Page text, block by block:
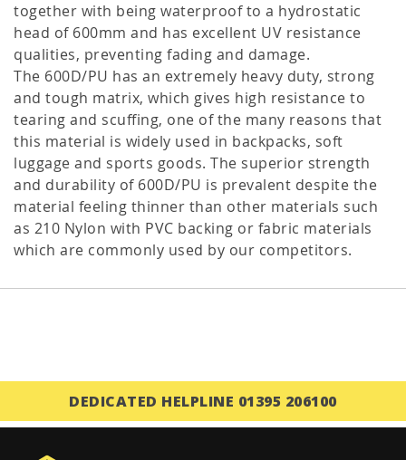
together with being waterproof to a hydrostatic
head of 600mm and has excellent UV resistance
qualities, preventing fading and damage.
The 600D/PU has an extremely heavy duty, strong
and tough matrix, which gives high resistance to
tearing and scuffing, one of the many reasons that
this material is widely used in backpacks, soft
luggage and sports goods. The superior strength
and durability of 600D/PU is prevalent despite the
material feeling thinner than other materials such
as 210 Nylon with PVC backing or fabric materials
which are commonly used by our competitors.
DEDICATED HELPLINE 01395 206100